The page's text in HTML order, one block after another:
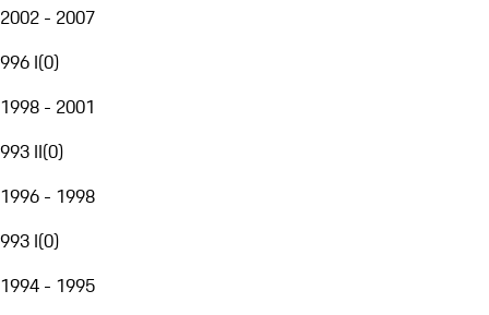
2002 - 2007
996 I(0)
1998 - 2001
993 II(0)
1996 - 1998
993 I(0)
1994 - 1995